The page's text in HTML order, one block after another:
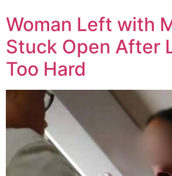
Woman Left with
Stuck Open After
Too Hard